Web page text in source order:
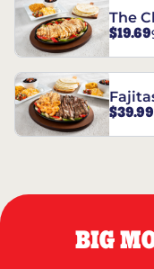
The
$19.69
$39.99
BIG